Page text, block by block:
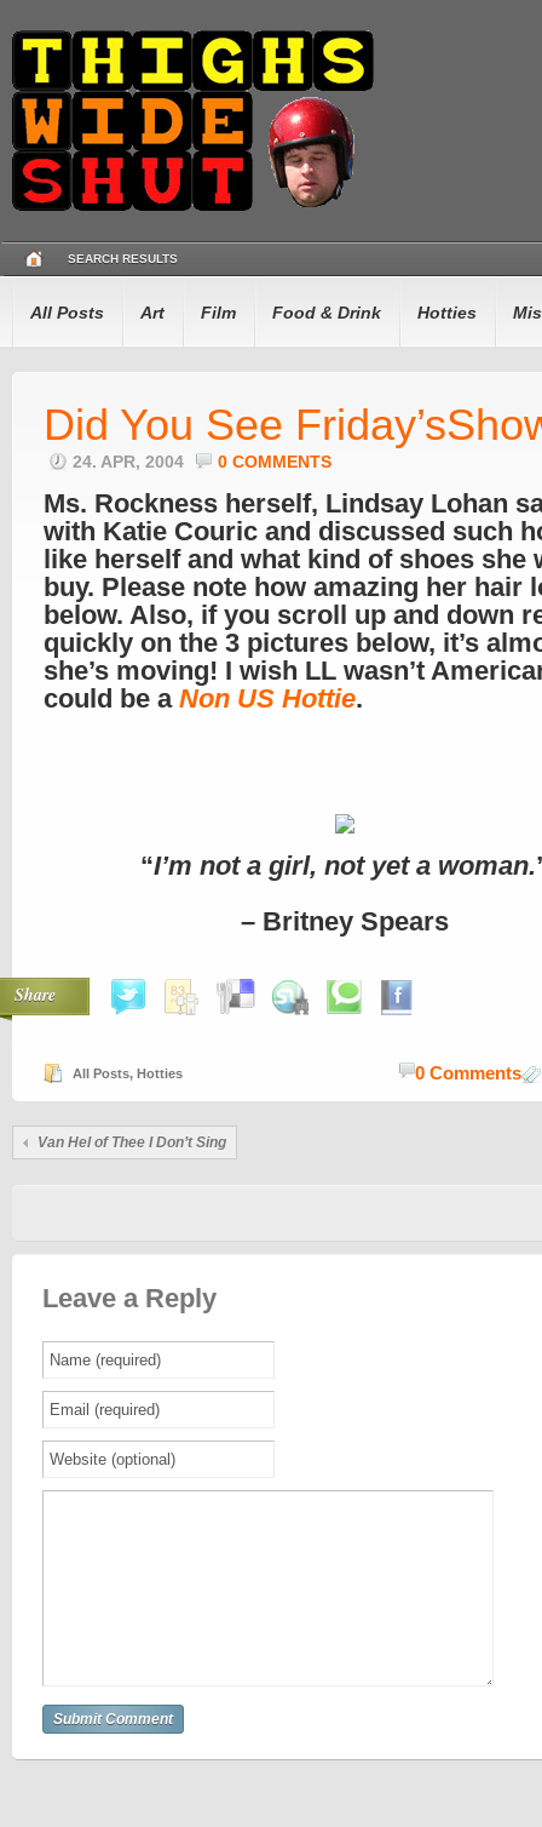
SEARCH RESULTS
All Posts Art Film Food & Drink Hotties
Did You See
24. APR, 2004 0 COMMENTS
Ms. Rockness herself, Lindsay Lohan
with Katie Couric and discussed such
like herself and what kind of shoes she
buy. Please note how amazing her hair
below. Also, if you scroll up and down
quickly on the 3 pictures below, it’s
she’s moving! I wish LL wasn’t
could be a Non US Hottie.
“I’m not a girl, not yet a woman.
– Britney Spears
Share
All Posts, Hotties 0 Comments
Van Hel of Thee I Don’t Sing
Leave a Reply